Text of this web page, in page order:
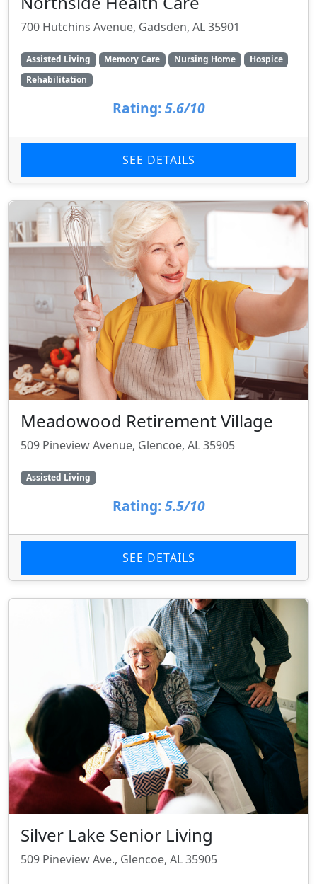
700 Hutchins Avenue, Gadsden, AL 35901
Assisted Living Memory Care Nursing Home
Hospice
Rehabilitation
Rating: 5.6/10
SEE DETAILS
Meadowood Retirement Village
509 Pineview Avenue, Glencoe, AL 35905
Assisted Living
Rating: 5.5/10
SEE DETAILS
Silver Lake Senior Living
509 Pineview Ave., Glencoe, AL 35905